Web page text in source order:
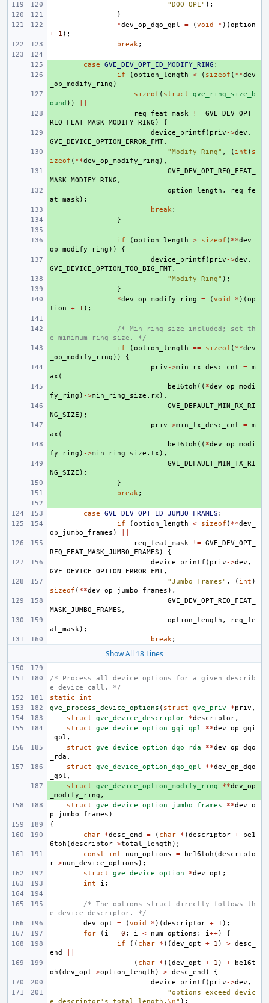
"DQO QPL" );
}
*dev_op_dqo_qpl = (void * )(option
+
1 );
break;
case GVE_DEV_OPT_ID_MODIFY_RING :
if (option_length < ( sizeof ( **dev
_op_modify_ring )
-
sizeof ( struct
gve_ring_size_b
ound ))
req_feat_mask != GVE_DEV_OPT_
REQ_FEAT_MASK_MODIFY_RING )
{
device_printf ( priv ->dev ,
GVE_DEVICE_OPTION_ERROR_FMT,
"Modify Ring" , ( int ) s
izeof ( **dev_op_modify_ring ),
GVE_DEV_OPT_REQ_FEAT_
MASK_MODIFY_RING ,
option_length ,
req_fe
at_mask);
break;
}
if (option_length > sizeof ( **dev_
op_modify_ring ))
{
device_printf ( priv ->dev ,
GVE_DEVICE_OPTION_TOO_BIG_FMT,
"Modify Ring" );
}
*dev_op_modify_ring = (void * )(op
tion
+ 1 );
/* Min ring size included; set th
e minimum ring size. */
if (option_length == sizeof ( **dev
_op_modify_ring ))
{
priv ->min_rx_desc_cnt = m
ax (
be16toh (( *dev_op_modi
fy_ring ) ->min_ring_size . rx ),
GVE_DEFAULT_MIN_RX_RI
NG_SIZE );
priv ->min_tx_desc_cnt = m
ax (
be16toh (( *dev_op_modi
fy_ring ) ->min_ring_size . tx ),
GVE_DEFAULT_MIN_TX_RI
NG_SIZE );
}
break;
case
GVE_DEV_OPT_ID_JUMBO_FRAMES :
if
(option_length < sizeof ( **dev_
op_jumbo_frames )
req_feat_mask
!= GVE_DEV_OPT_
REQ_FEAT_MASK_JUMBO_FRAMES )
{
device_printf ( priv ->dev ,
GVE_DEVICE_OPTION_ERROR_FMT,
"Jumbo Frames" , ( int )
sizeof ( **dev_op_jumbo_frames ),
GVE_DEV_OPT_REQ_FEAT_
MASK_JUMBO_FRAMES ,
option_length ,
req_fe
at_mask);
break;
Show All 18 Lines
/* Process all device options for a given describ
e device call. */
static
int
gve_process_device_options ( struct gve_priv *priv ,
struct
gve_device_descriptor *descriptor,
struct
gve_device_option_gqi_qpl **dev_op_gqi
_qpl ,
struct
gve_device_option_dqo_rda **dev_op_dqo
_rda ,
struct
gve_device_option_dqo_qpl **dev_op_dqo
_qpl ,
struct gve_device_option_modify_ring **dev_op
_modify_ring ,
struct
gve_device_option_jumbo_frames **dev_o
p_jumbo_frames )
{
char
*desc_end = ( char * )descriptor +
be1
6toh (descriptor->total_length );
const
int num_options = be16toh (descripto
r->num_device_options );
struct
gve_device_option *dev_opt ;
int
i ;
/* The options struct directly follows th
e device descriptor. */
dev_opt
= (void * )(descriptor + 1 );
for
( i = 0 ; i < num_options ; i++)
{
if
(( char * )(dev_opt + 1 ) > desc_
end
( char * )(dev_opt + 1 ) +
be16t
oh (dev_opt ->option_length ) > desc_end )
{
device_printf ( priv ->dev ,
"options exceed devic